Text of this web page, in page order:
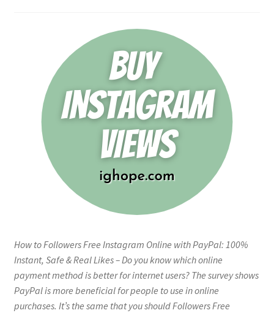
How to Followers Free Instagram Online with PayPal: 100%
Instant, Safe & Real Likes – Do you know which online
payment method is better for internet users? The survey shows
PayPal is more beneficial for people to use in online
purchases. It’s the same that you should Followers Free